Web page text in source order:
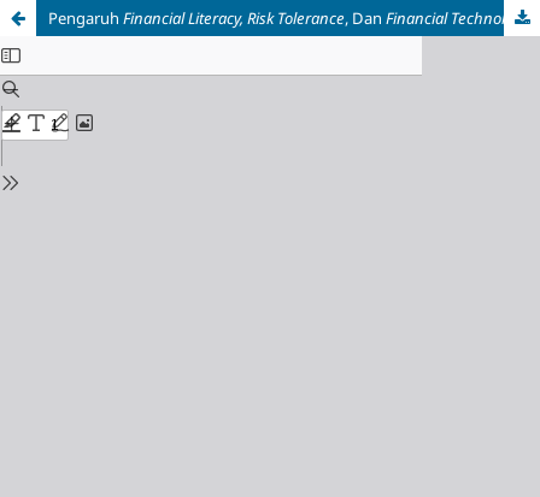
Pengaruh Financial Literacy, Risk Tolerance, Dan Financial Technology